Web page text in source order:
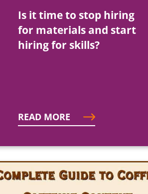
Is it time to stop hiring
for materials and start
hiring for skills?
READ MORE